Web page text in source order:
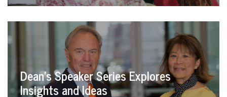
Dean’s Speaker Series Explores
Insights and Ideas